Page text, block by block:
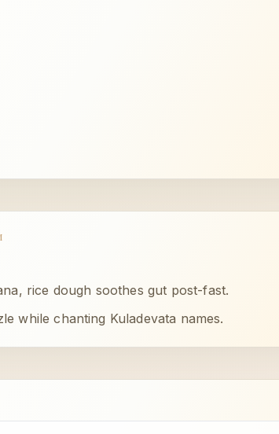
rice dough soothes gut post-fast.
while chanting Kuladevata names.